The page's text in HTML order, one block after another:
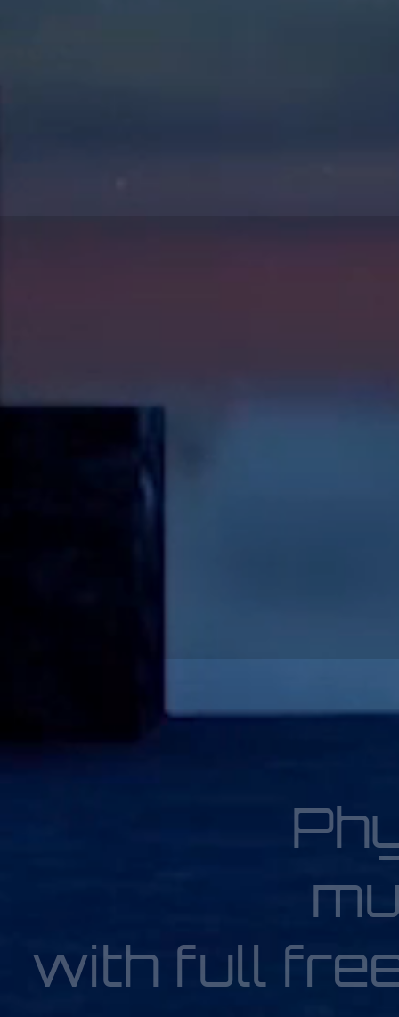
with full